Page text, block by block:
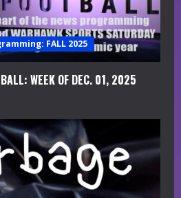
FALL 2025
WEEK OF DEC. 01, 2025